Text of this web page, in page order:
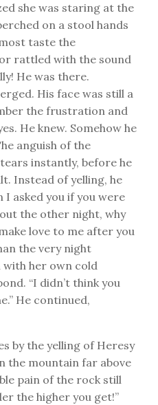
she was staring at the
on a stool hands
taste the
rattled with the sound
He was there.
His face was still a
the frustration and
He knew. Somehow he
anguish of the
instantly, before he
Instead of yelling, he
I asked you if you were
the other night, why
love to me after you
the very night
with her own cold
“I didn’t think you
He continued,
by the yelling of Heresy
the mountain far above
pain of the rock still
the higher you get!”